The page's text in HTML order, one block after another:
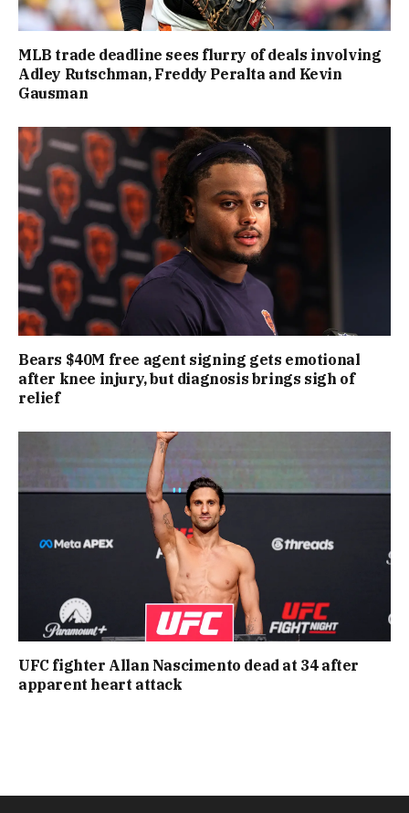
MLB trade deadline sees flurry of deals involving
Adley Rutschman, Freddy Peralta and Kevin
Gausman
Bears $40M free agent signing gets emotional
after knee injury, but diagnosis brings sigh of
relief
UFC fighter Allan Nascimento dead at 34 after
apparent heart attack